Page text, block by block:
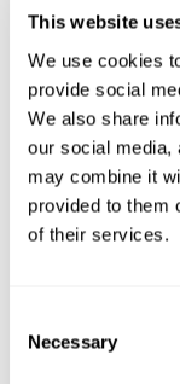
This website
We use cookies
provide social
We also share
our social media,
may combine it
provided to them
of their services.
Selection
Necessary
and the challenge
possible to win.
How does
game
Using games like
neural activation
can help create
and improve
stimulate abilities
cognitive